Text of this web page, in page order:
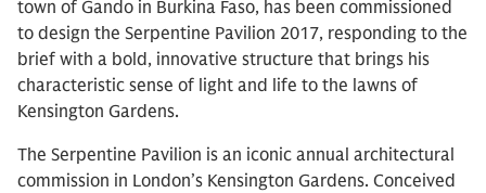
town of Gando in Burkina Faso, has been commissioned
to design the Serpentine Pavilion 2017, responding to the
brief with a bold, innovative structure that brings his
characteristic sense of light and life to the lawns of
Kensington Gardens.
The Serpentine Pavilion is an iconic annual architectural
commission in London’s Kensington Gardens. Conceived